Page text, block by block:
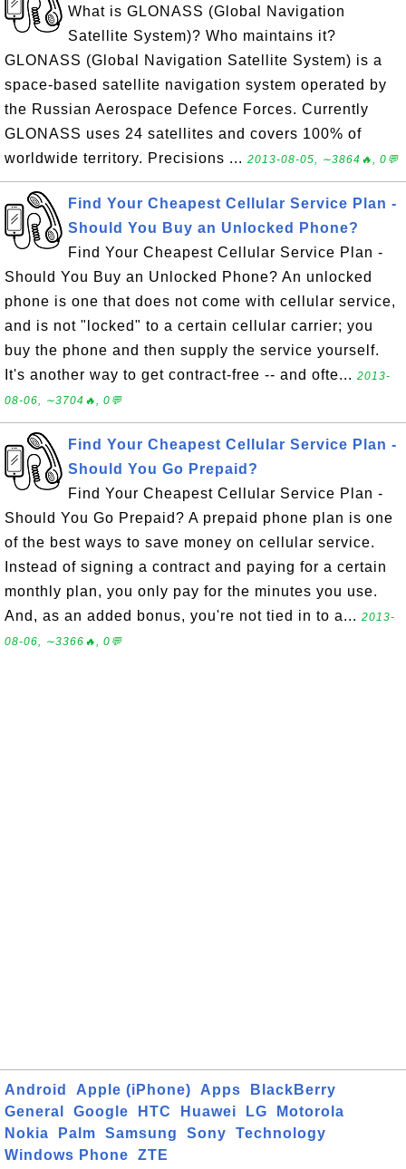
What is GLONASS (Global Navigation
Satellite System)? Who maintains it?
GLONASS (Global Navigation Satellite System) is a
space-based satellite navigation system operated by
the Russian Aerospace Defence Forces. Currently
GLONASS uses 24 satellites and covers 100% of
worldwide territory. Precisions ... 2013-08-05, ∼3864🔥, 0💬
Find Your Cheapest Cellular Service Plan -
Should You Buy an Unlocked Phone?
Find Your Cheapest Cellular Service Plan -
Should You Buy an Unlocked Phone? An unlocked
phone is one that does not come with cellular service,
and is not "locked" to a certain cellular carrier; you
buy the phone and then supply the service yourself.
It's another way to get contract-free -- and ofte... 2013-
08-06, ∼3704🔥, 0💬
Find Your Cheapest Cellular Service Plan -
Should You Go Prepaid?
Find Your Cheapest Cellular Service Plan -
Should You Go Prepaid? A prepaid phone plan is one
of the best ways to save money on cellular service.
Instead of signing a contract and paying for a certain
monthly plan, you only pay for the minutes you use.
And, as an added bonus, you're not tied in to a... 2013-
08-06, ∼3366🔥, 0💬
Android Apple (iPhone) Apps
BlackBerry
General
Google HTC Huawei LG
Motorola
Nokia
Palm Samsung Sony
Technology
Windows Phone
ZTE